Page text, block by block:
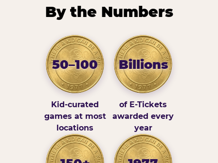
By the Numbers
50–100
Kid-curated
games at most
locations
Billions
of E-Tickets
awarded every
year